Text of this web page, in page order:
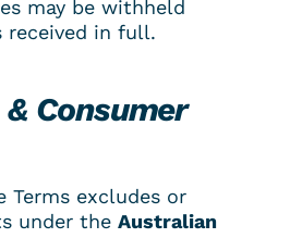
may be withheld
received in full.
& Consumer
Terms excludes or
under the Australian